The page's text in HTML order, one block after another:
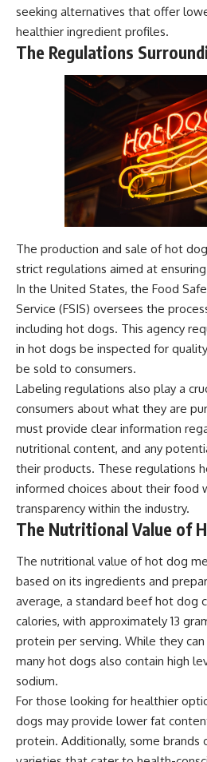
seeking alternatives that offer
healthier ingredient profiles.
The Regulations
The production and sale of hot
strict regulations aimed at
In the United States, the Food
Service (FSIS) oversees the
including hot dogs. This agency
in hot dogs be inspected for
be sold to consumers.
Labeling regulations also play a
consumers about what they are
must provide clear information
nutritional content, and any
their products. These regulations
informed choices about their food
transparency within the industry.
The Nutritional Value of
The nutritional value of hot dog
based on its ingredients and
average, a standard beef hot dog
calories, with approximately 13
protein per serving. While they
many hot dogs also contain high
sodium.
For those looking for healthier
dogs may provide lower fat
protein. Additionally, some brands